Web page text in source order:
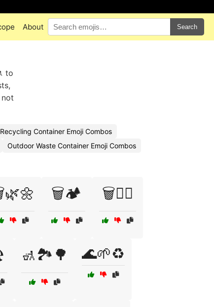
About Search
to
Recycling Container Emoji Combos
Outdoor Waste Container Emoji Combos
🗑️🏕️ 🗑️🚴‍♀️
🚮🏞️🌳 🌊🌱♻️